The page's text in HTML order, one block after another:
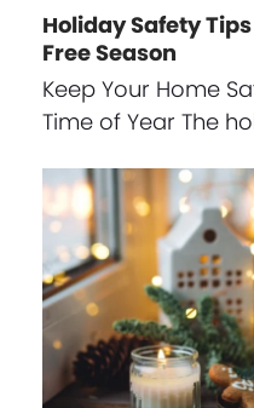
Holiday Safety
Free Season
Keep Your Home
Time of Year The